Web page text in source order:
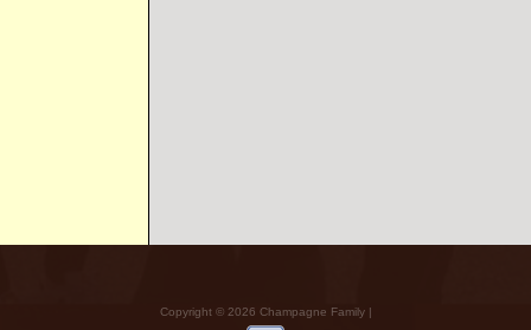
Copyright © 2026 Champagne Family |